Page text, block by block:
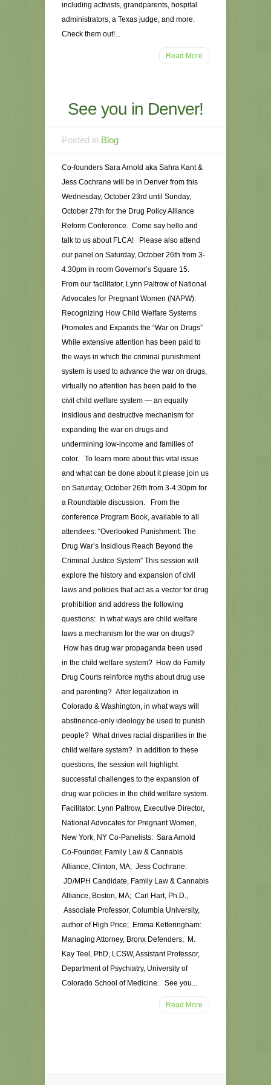
including activists, grandparents, hospital
administrators, a Texas judge, and more.
Check them out!...
Read More
See you in Denver!
Posted in Blog
Co-founders Sara Arnold aka Sahra Kant &
Jess Cochrane will be in Denver from this
Wednesday, October 23rd until Sunday,
October 27th for the Drug Policy Alliance
Reform Conference. Come say hello and
talk to us about FLCA! Please also attend
our panel on Saturday, October 26th from 3-
4:30pm in room Governor’s Square 15.
From our facilitator, Lynn Paltrow of National
Advocates for Pregnant Women (NAPW):
Recognizing How Child Welfare Systems
Promotes and Expands the “War on Drugs”
While extensive attention has been paid to
the ways in which the criminal punishment
system is used to advance the war on drugs,
virtually no attention has been paid to the
civil child welfare system — an equally
insidious and destructive mechanism for
expanding the war on drugs and
undermining low-income and families of
color. To learn more about this vital issue
and what can be done about it please join us
on Saturday, October 26th from 3-4:30pm for
a Roundtable discussion. From the
conference Program Book, available to all
attendees: “Overlooked Punishment: The
Drug War’s Insidious Reach Beyond the
Criminal Justice System” This session will
explore the history and expansion of civil
laws and policies that act as a vector for drug
prohibition and address the following
questions: In what ways are child welfare
laws a mechanism for the war on drugs?
How has drug war propaganda been used
in the child welfare system? How do Family
Drug Courts reinforce myths about drug use
and parenting? After legalization in
Colorado & Washington, in what ways will
abstinence-only ideology be used to punish
people? What drives racial disparities in the
child welfare system? In addition to these
questions, the session will highlight
successful challenges to the expansion of
drug war policies in the child welfare system.
Facilitator: Lynn Paltrow, Executive Director,
National Advocates for Pregnant Women,
New York, NY Co-Panelists: Sara Arnold
Co-Founder, Family Law & Cannabis
Alliance, Clinton, MA; Jess Cochrane:
JD/MPH Candidate, Family Law & Cannabis
Alliance, Boston, MA; Carl Hart, Ph.D.,
Associate Professor, Columbia University,
author of High Price; Emma Ketteringham:
Managing Attorney, Bronx Defenders; M.
Kay Teel, PhD, LCSW, Assistant Professor,
Department of Psychiatry, University of
Colorado School of Medicine. See you...
Read More